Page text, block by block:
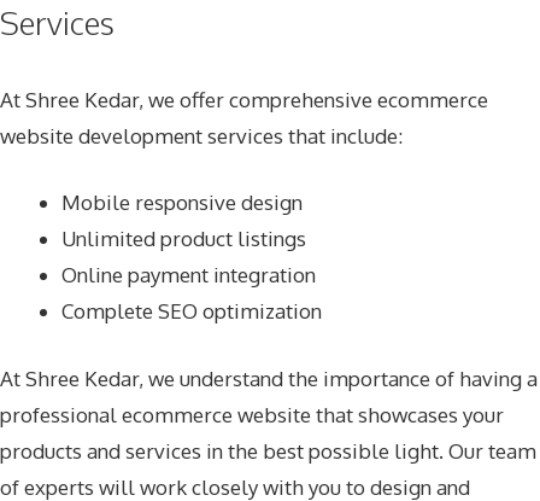
Services
At Shree Kedar, we offer comprehensive ecommerce
website development services that include:
Mobile responsive design
Unlimited product listings
Online payment integration
Complete SEO optimization
At Shree Kedar, we understand the importance of having a
professional ecommerce website that showcases your
products and services in the best possible light. Our team
of experts will work closely with you to design and